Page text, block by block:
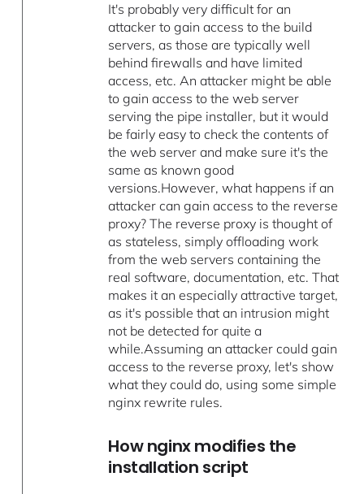
It's probably very difficult for an
attacker to gain access to the build
servers, as those are typically well
behind firewalls and have limited
access, etc. An attacker might be able
to gain access to the web server
serving the pipe installer, but it would
be fairly easy to check the contents of
the web server and make sure it's the
same as known good
versions.However, what happens if an
attacker can gain access to the reverse
proxy? The reverse proxy is thought of
as stateless, simply offloading work
from the web servers containing the
real software, documentation, etc. That
makes it an especially attractive target,
as it's possible that an intrusion might
not be detected for quite a
while.Assuming an attacker could gain
access to the reverse proxy, let's show
what they could do, using some simple
nginx rewrite rules.
How nginx modifies the
installation script